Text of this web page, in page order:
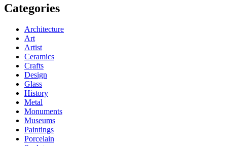
Categories
Architecture
Art
Artist
Ceramics
Crafts
Design
Glass
History
Metal
Monuments
Museums
Paintings
Porcelain